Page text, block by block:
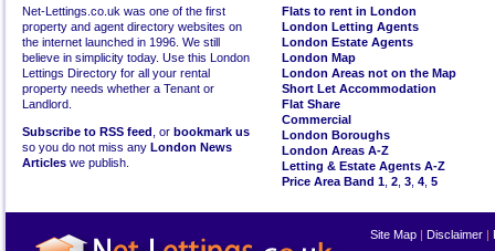
Net-Lettings.co.uk was one of the first
property and agent directory websites on
the internet launched in 1996. We still
believe in simplicity today. Use this London
Lettings Directory for all your rental
property needs whether a Tenant or
Landlord.
Subscribe to RSS feed , or bookmark us
so you do not miss any London News
Articles we publish.
Flats to rent in London
London Letting Agents
London Estate Agents
London Map
London Areas not on the Map
Short Let Accommodation
Flat Share
Commercial
London Boroughs
London Areas A-Z
Letting & Estate Agents A-Z
Price Area Band 1 2 3 4 5
Site Map | Disclaimer |